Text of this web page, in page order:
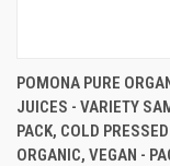
POMONA PURE
JUICES - VARIETY
PACK, COLD
ORGANIC, VEGAN -